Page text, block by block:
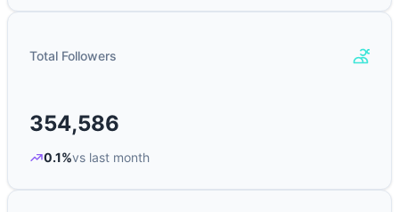
Total Followers
354,586
0.1%vs last month